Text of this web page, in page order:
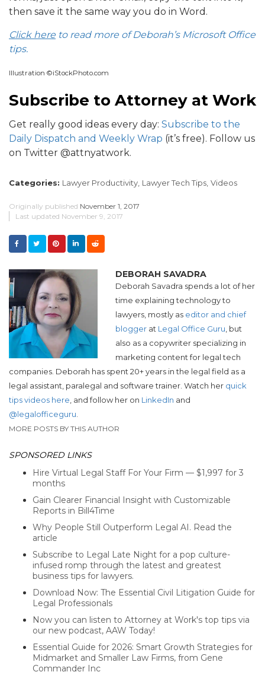
then save it the same way you do in Word.
Click here to read more of Deborah’s Microsoft Office
tips.
Illustration ©iStockPhoto.com
Subscribe to Attorney at Work
Get really good ideas every day: Subscribe to the
Daily Dispatch and Weekly Wrap (it’s free). Follow us
on Twitter @attnyatwork.
Categories: Lawyer Productivity, Lawyer Tech Tips, Videos
Originally published November 1, 2017
Last updated November 9, 2017
DEBORAH SAVADRA
Deborah Savadra spends a lot of her
time explaining technology to
lawyers, mostly as editor and chief
blogger at Legal Office Guru, but
also as a copywriter specializing in
marketing content for legal tech
companies. Deborah has spent 20+ years in the legal field as a
legal assistant, paralegal and software trainer. Watch her quick
tips videos here, and follow her on LinkedIn and
@legalofficeguru.
MORE POSTS BY THIS AUTHOR
SPONSORED LINKS
Hire Virtual Legal Staff For Your Firm — $1,997 for 3
months
Gain Clearer Financial Insight with Customizable
Reports in Bill4Time
Why People Still Outperform Legal AI. Read the
article
Subscribe to Legal Late Night for a pop culture-
infused romp through the latest and greatest
business tips for lawyers.
Download Now: The Essential Civil Litigation Guide for
Legal Professionals
Now you can listen to Attorney at Work's top tips via
our new podcast, AAW Today!
Essential Guide for 2026: Smart Growth Strategies for
Midmarket and Smaller Law Firms, from Gene
Commander Inc